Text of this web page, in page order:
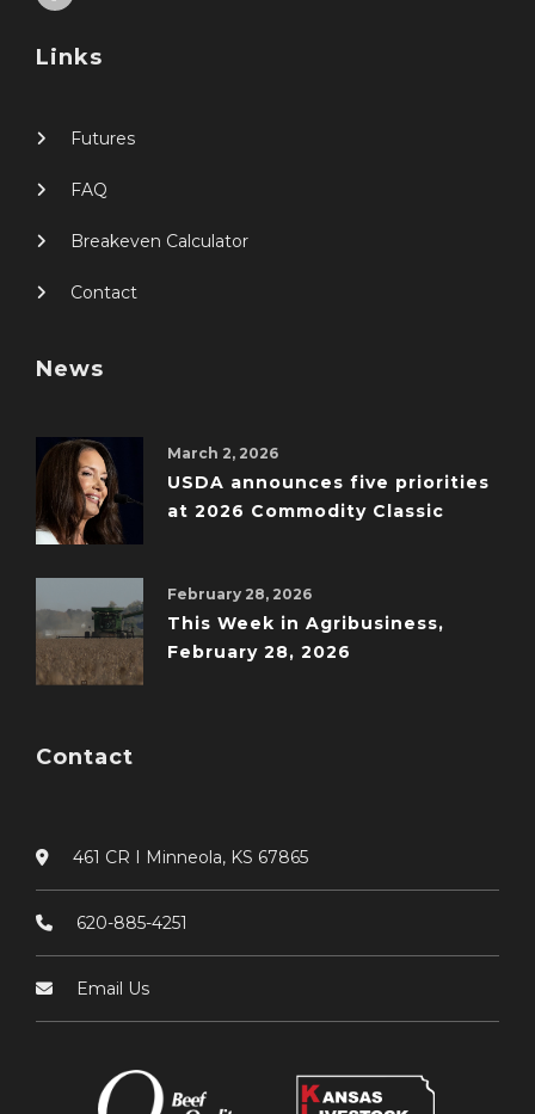
Links
Futures
FAQ
Breakeven Calculator
Contact
News
March 2, 2026
USDA announces five priorities
at 2026 Commodity Classic
February 28, 2026
This Week in Agribusiness,
February 28, 2026
Contact
461 CR I Minneola, KS 67865
620-885-4251
Email Us